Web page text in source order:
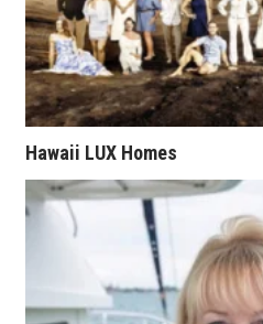
Lifestyle
Marketing
Natural Environment
Nonprofit
Partner Content
Hawaii LUX Homes